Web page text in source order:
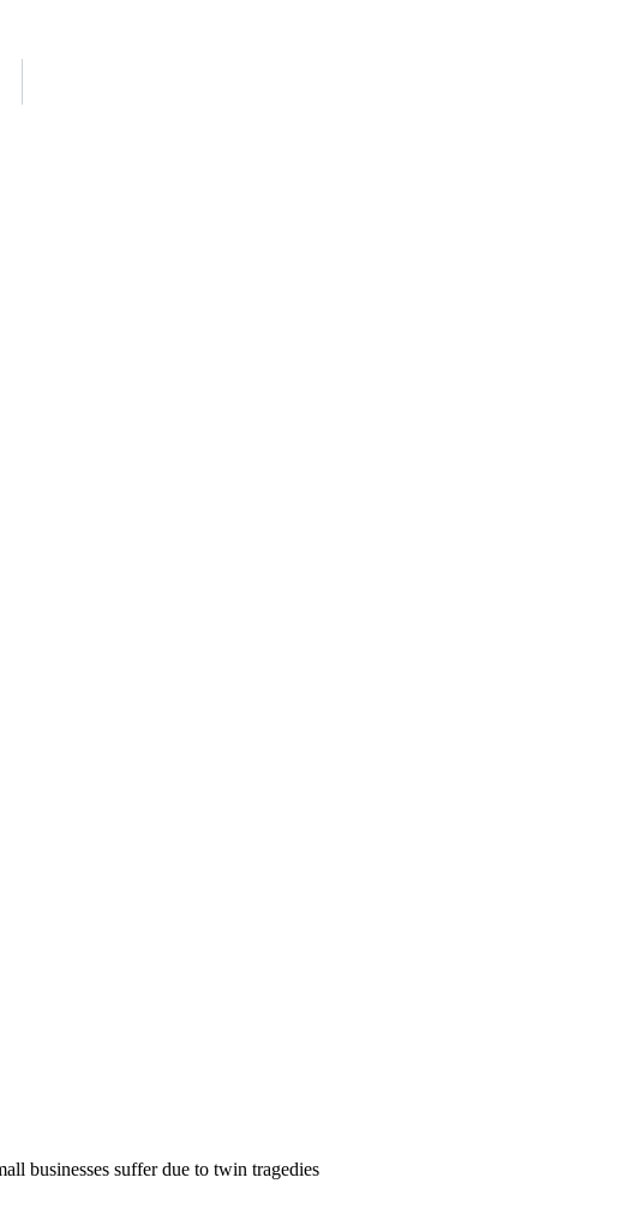
businesses suffer due to twin tragedies